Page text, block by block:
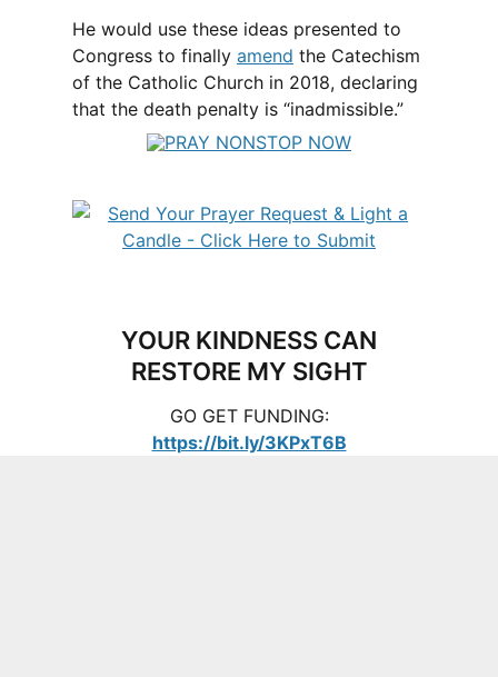
He would use these ideas presented to
Congress to finally amend the Catechism
of the Catholic Church in 2018, declaring
that the death penalty is “inadmissible.”
YOUR KINDNESS CAN
RESTORE MY SIGHT
GO GET FUNDING:
https://bit.ly/3KPxT6B